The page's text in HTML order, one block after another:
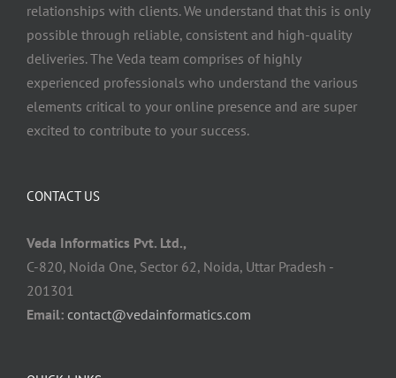
relationships with clients. We understand that this is only
possible through reliable, consistent and high-quality
deliveries. The Veda team comprises of highly
experienced professionals who understand the various
elements critical to your online presence and are super
excited to contribute to your success.
CONTACT US
Veda Informatics Pvt. Ltd.,
C-820, Noida One, Sector 62, Noida, Uttar Pradesh -
201301
Email: contact@vedainformatics.com